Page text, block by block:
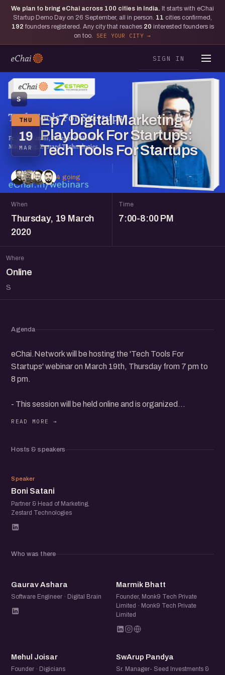
We plan to bring eChai across 100 cities in India. It starts with eChai
Startup Demo Day on 26 September, all in person. 11 cities confirmed,
192 founders registered. Any city that reaches 20 interested founders is
on too.
SEE YOUR CITY
SIGN IN
S
THU
19
MAR
Ep7 Digital Marketing
Playbook For Startups:
Tech Tools For Startups
4 going
When
Thursday, 19 March
2020
Time
7:00-8:00 PM
Where
Online
S
Agenda
eChai.Network will be hosting the 'Tech Tools For
Startups' webinar on March 19th, Thursday from 7 pm to
8 pm.
- This session will be held online and is organized
can get 1 Event pass for Rs. 59 @
to receive the webinar link.
This webinar will be conducted online by Boni Satani
(Director, Zestard Technologies) and other leading
founders from the community will be joining as well.
It will be followed by an interactive dialogue with
Connect with Speakers:
- Boni Satani, Head of Marketing & Partner, Zestard
Technologies (https://www.linkedin.com/in/bonirulzz)
- Jatin Chaudhary, Salesman, eChai.Network
(https://www.linkedin.com/in/jatin10/)
Hosts & speakers
BS
Speaker
Boni Satani
Partner & Head of Marketing,
Zestard Technologies
Who was there
GA
Gaurav Ashara
Software Engineer · Digital Brain
MB
Marmik Bhatt
Founder, Monk9 Tech Private
Limited · Monk9 Tech Private
Limited
MJ
Mehul Joisar
Founder · Digicians
SP
SwArup Pandya
Sr. Manager- Seed Investments &